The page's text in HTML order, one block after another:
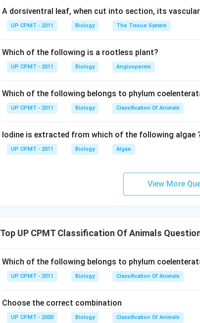
A dorsiventral leaf, when cut into section, its
UP CPMT - 2011 Biology The Tissue System
Which of the following is a rootless plant?
UP CPMT - 2011 Biology Angiosperms
Which of the following belongs to phylum
UP CPMT - 2011 Biology Classification Of Animals
Iodine is extracted from which of the following algae
UP CPMT - 2011 Biology Algae
View More
Top UP CPMT Classification Of Animals
Which of the following belongs to phylum
UP CPMT - 2011 Biology Classification Of Animals
Choose the correct combination
UP CPMT - 2000 Biology Classification Of Animals